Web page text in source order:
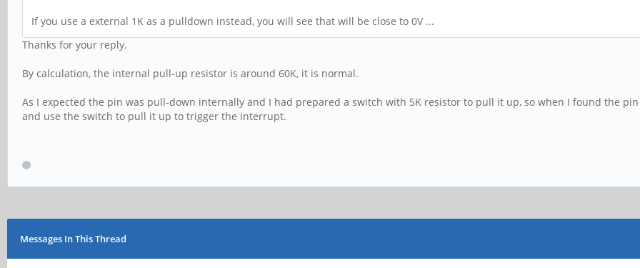
If you use a external 1K as a pulldown instead, you will see that will be close to 0V ...
Thanks for your reply.
By calculation, the internal pull-up resistor is around 60K, it is normal.
As I expected the pin was pull-down internally and I had prepared a switch with 5K resistor to pull it up, so when I found the
and use the switch to pull it up to trigger the interrupt.
Messages In This Thread